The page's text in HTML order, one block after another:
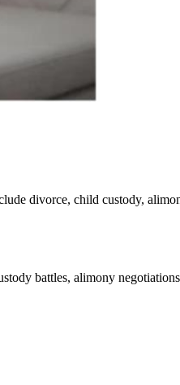
divorce, child custody,
battles, alimony